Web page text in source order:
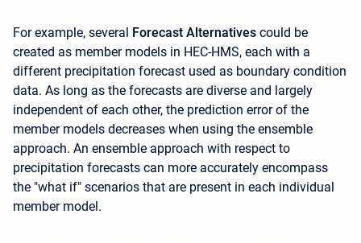
For example, several Forecast Alternatives could be
created as member models in HEC-HMS, each with a
different precipitation forecast used as boundary condition
data. As long as the forecasts are diverse and largely
independent of each other, the prediction error of the
member models decreases when using the ensemble
approach. An ensemble approach with respect to
precipitation forecasts can more accurately encompass
the "what if" scenarios that are present in each individual
member model.